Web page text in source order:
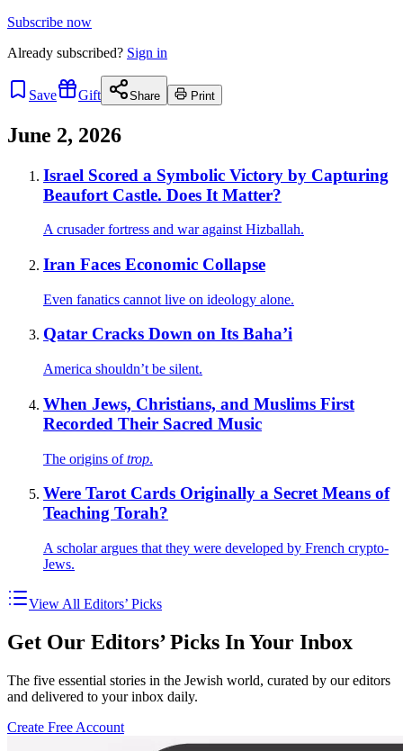
Subscribe now
Already subscribed? Sign in
Save Gift Share Print
June 2, 2026
Israel Scored a Symbolic Victory by Capturing
Beaufort Castle. Does It Matter?
A crusader fortress and war against Hizballah.
Iran Faces Economic Collapse
Even fanatics cannot live on ideology alone.
Qatar Cracks Down on Its Baha’i
America shouldn’t be silent.
When Jews, Christians, and Muslims First
Recorded Their Sacred Music
The origins oftrop.
Were Tarot Cards Originally a Secret Means of
Teaching Torah?
A scholar argues that they were developed by French crypto-
Jews.
View All Editors’ Picks
Get Our Editors’ Picks In Your Inbox
The five essential stories in the Jewish world, curated by our editors
and delivered to your inbox daily.
Create Free Account